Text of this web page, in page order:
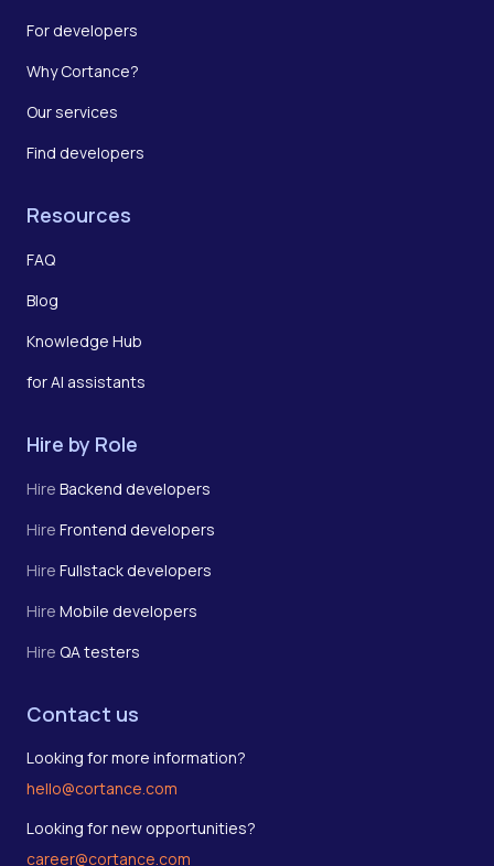
For developers
Why Cortance?
Our services
Find developers
Resources
FAQ
Blog
Knowledge Hub
for AI assistants
Hire by Role
Hire Backend developers
Hire Frontend developers
Hire Fullstack developers
Hire Mobile developers
Hire QA testers
Contact us
Looking for more information?
hello@cortance.com
Looking for new opportunities?
career@cortance.com